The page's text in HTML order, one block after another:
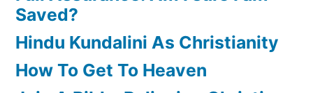
Saved?
Hindu Kundalini As Christianity
How To Get To Heaven